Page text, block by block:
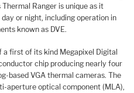
Thermal Ranger is unique as it
or night, including operation in
known as DVE.
a first of its kind Megapixel Digital
chip producing nearly four
based VGA thermal cameras. The
aperture optical component (MLA),